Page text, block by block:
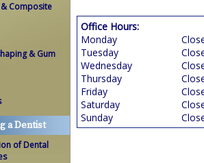
Composite
& Gum
a Dentist
of Dental
Office Hours:
Monday
Tuesday
Wednesday
Thursday
Friday
Saturday
Sunday